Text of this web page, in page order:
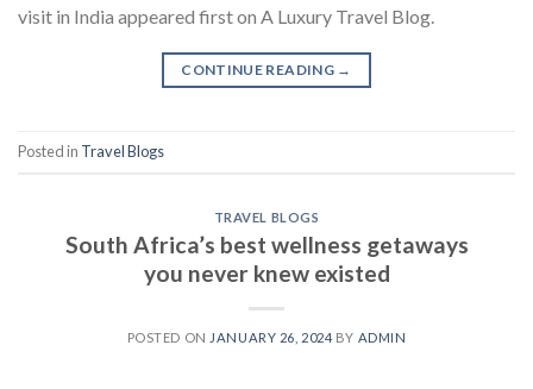
visit in India appeared first on A Luxury Travel Blog.
CONTINUE READING →
Posted in Travel Blogs
TRAVEL BLOGS
South Africa’s best wellness getaways
you never knew existed
POSTED ON JANUARY 26, 2024 BY ADMIN